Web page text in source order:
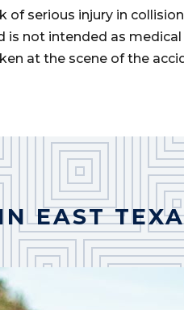
serious injury in
not intended as medical
at the scene of the
EAST